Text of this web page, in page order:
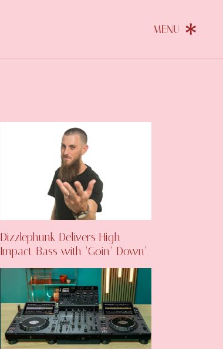
Dizzlephunk Delivers High-
Impact Bass with ‘Goin’ Down’